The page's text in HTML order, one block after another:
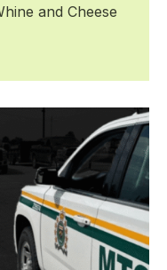
and Cheese